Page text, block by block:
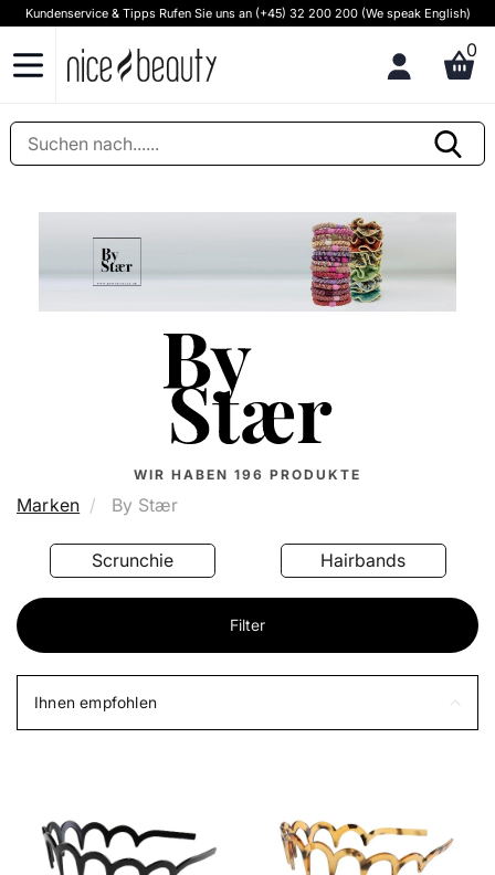
Kundenservice & Tipps Rufen Sie uns an (+45) 32 200 200 (We speak English)
0
WIR HABEN 196 PRODUKTE
Marken By Stær
Scrunchie Hairbands
Filter
Ihnen empfohlen